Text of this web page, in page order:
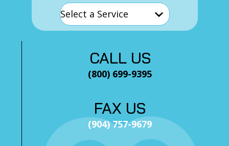
CALL US
(800) 699-9395
FAX US
(904) 757-9679